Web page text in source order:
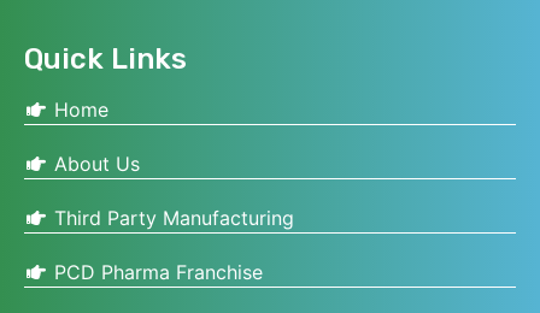
Quick Links
Home
About Us
Third Party Manufacturing
PCD Pharma Franchise